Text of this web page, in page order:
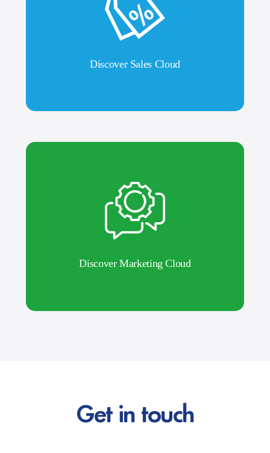
Discover Sales Cloud
Discover Marketing Cloud
Get in touch